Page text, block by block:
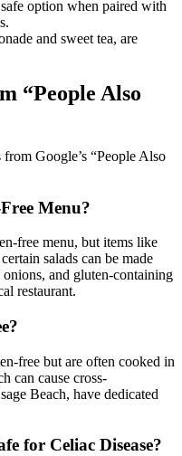
option when paired with
and sweet tea, are
“People Also
Google’s “People Also
Menu?
free menu, but items like
salads can be made
and gluten-containing
restaurant.
free but are often cooked in
can cause cross-
Beach, have dedicated
for Celiac Disease?